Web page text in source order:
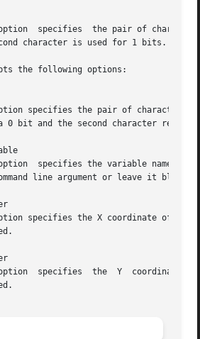
the following options: